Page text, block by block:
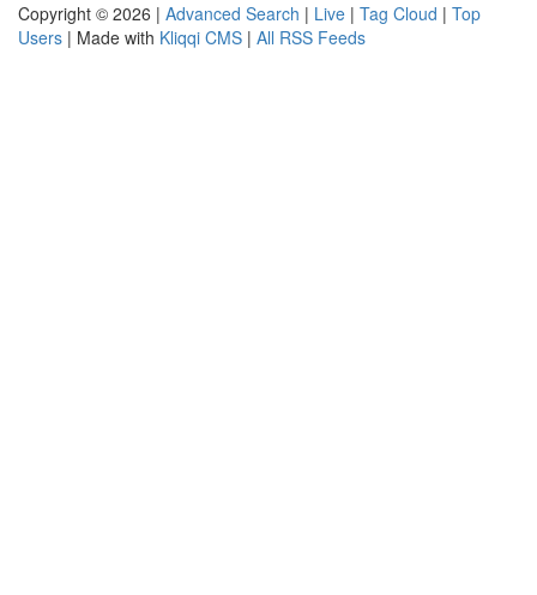
Copyright © 2026 | Advanced Search | Live | Tag Cloud | Top
Users | Made with Kliqqi CMS | All RSS Feeds